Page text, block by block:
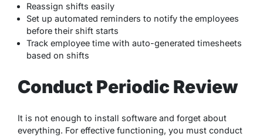
Reassign shifts easily
Set up automated reminders to notify the employees
before their shift starts
Track employee time with auto-generated timesheets
based on shifts
Conduct Periodic Review
It is not enough to install software and forget about
everything. For effective functioning, you must conduct